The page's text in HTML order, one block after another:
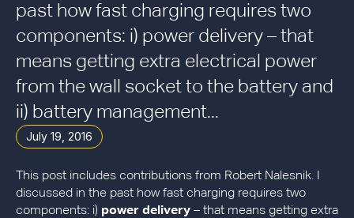
past how fast charging requires two
components: i) power delivery – that
means getting extra electrical power
from the wall socket to the battery and
ii) battery management...
July 19, 2016
This post includes contributions from Robert Nalesnik. I
discussed in the past how fast charging requires two
components: i) power delivery – that means getting extra